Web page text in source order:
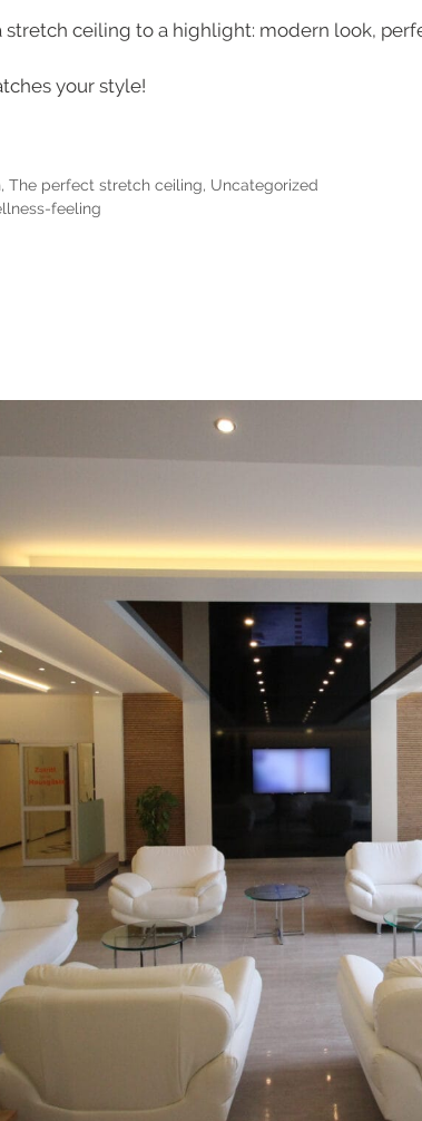
stretch ceiling to a highlight: modern look,
your style!
, The perfect stretch ceiling, Uncategorized
feeling